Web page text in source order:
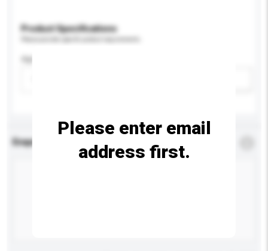
Product Specifications
Age Group
Enquiry Details
Please enter email
address first.